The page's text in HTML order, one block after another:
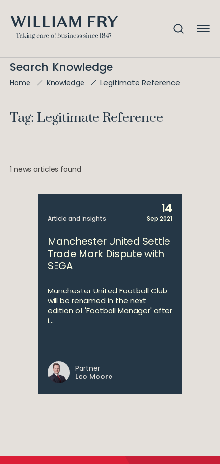
Search Knowledge
Home Knowledge Legitimate Reference
Tag: Legitimate Reference
1 news articles found
Article and Insights
14
Sep 2021
Manchester United Settle
Trade Mark Dispute with
SEGA
Manchester United Football Club
will be renamed in the next
edition of 'Football Manager' after
i...
Partner
Leo Moore